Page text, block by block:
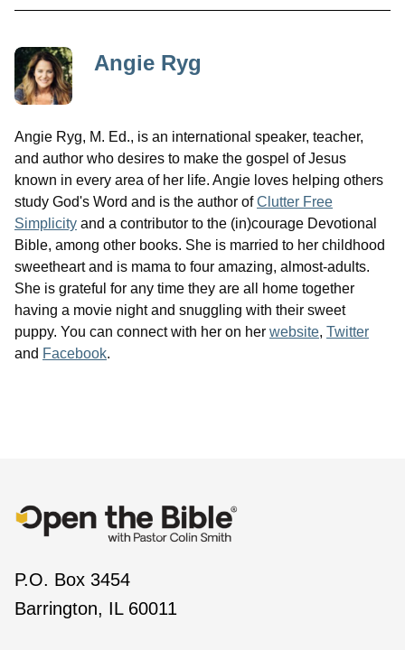
Angie Ryg
Angie Ryg, M. Ed., is an international speaker, teacher,
and author who desires to make the gospel of Jesus
known in every area of her life. Angie loves helping others
study God's Word and is the author ofClutter Free
Simplicity and a contributor to the (in)courage Devotional
Bible, among other books. She is married to her childhood
sweetheart and is mama to four amazing, almost-adults.
She is grateful for any time they are all home together
having a movie night and snuggling with their sweet
puppy. You can connect with her on her website, Twitter
and Facebook.
P.O. Box 3454
Barrington, IL 60011